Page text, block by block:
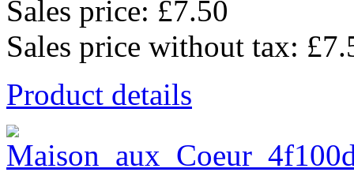
Sales price: £7.50
Sales price without tax:
Product details